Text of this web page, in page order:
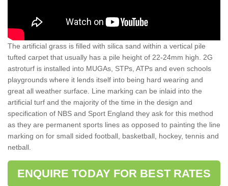
The artificial grass is filled with silica sand within a vertical pile
tufted carpet that usually has a pile height of 22-24mm high. 2G
astroturf is installed into MUGAs, STPs, ATPs and even schools
playgrounds where it lends itself into being hard wearing and
great all weather surface. Line marking can be inlaid into the
artificial turf and the majority of the time in the design and
specification of NBS and Sport England they ask for this method
as they are permanent sports lines as opposed to painting the line
marking on for small sided football, basketball, hockey, tennis and
netball.
ENQUIRE TODAY FOR BEST RATES